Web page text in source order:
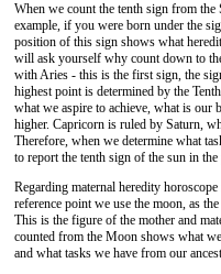
When we count the tenth sign from
example, if you were born under the
position of this sign shows what
will ask yourself why count down to
with Aries - this is the first sign, the
highest point is determined by the
what we aspire to achieve, what is our
higher. Capricorn is ruled by Saturn,
Therefore, when we determine what
to report the tenth sign of the sun in the
Regarding maternal heredity
reference point we use the moon, as
This is the figure of the mother and
counted from the Moon shows what
and what tasks we have from our